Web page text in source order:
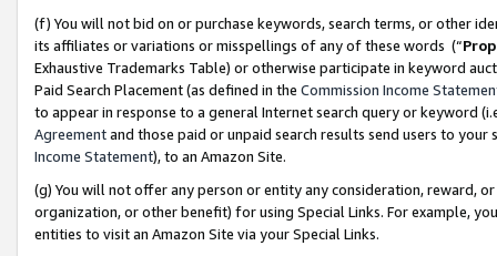
(f) You will not bid on or purchase keywords, search terms, or other
its affiliates or variations or misspellings of any of these words (“
Exhaustive Trademarks Table) or otherwise participate in keyword
Paid Search Placement (as defined in the Commission Income
to appear in response to a general Internet search query or keyword
Agreementand those paid or unpaid search results send users to
Income Statement), to an Amazon Site.
(g) You will not offer any person or entity any consideration, reward,
organization, or other benefit) for using Special Links. For example,
entities to visit an Amazon Site via your Special Links.